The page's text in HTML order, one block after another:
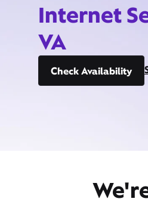
Internet
VA
Check Availability